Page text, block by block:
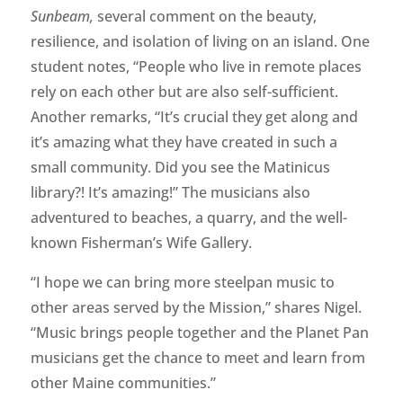
Sunbeam, several comment on the beauty,
resilience, and isolation of living on an island. One
student notes, “People who live in remote places
rely on each other but are also self-sufficient.
Another remarks, “It’s crucial they get along and
it’s amazing what they have created in such a
small community. Did you see the Matinicus
library?! It’s amazing!” The musicians also
adventured to beaches, a quarry, and the well-
known Fisherman’s Wife Gallery.
“I hope we can bring more steelpan music to
other areas served by the Mission,” shares Nigel.
“Music brings people together and the Planet Pan
musicians get the chance to meet and learn from
other Maine communities.”